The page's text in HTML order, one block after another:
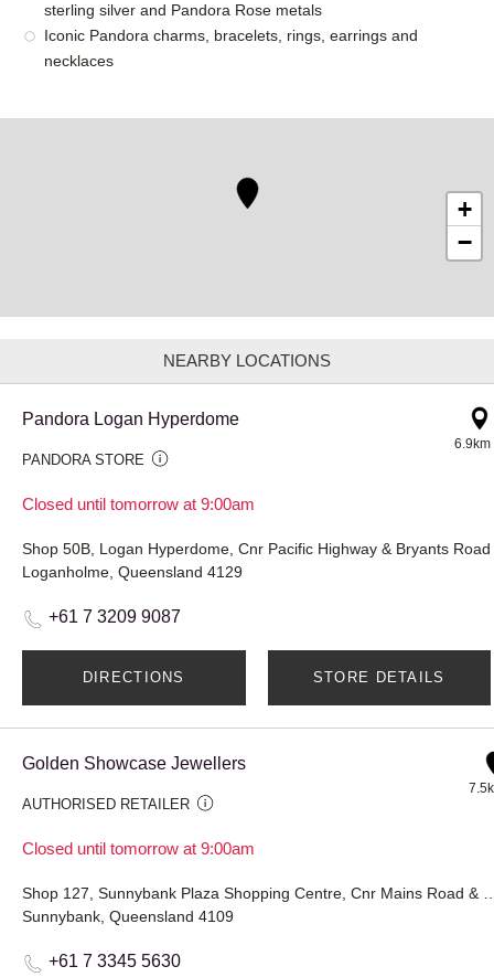
sterling silver and Pandora Rose metals
Iconic Pandora charms, bracelets, rings, earrings and
necklaces
+
−
NEARBY LOCATIONS
Pandora Logan Hyperdome
PANDORA STORE
Closed until tomorrow at 9:00am
6.9km
Shop 50B, Logan Hyperdome, Cnr Pacific Highway & Bryants Road
Loganholme, Queensland 4129
+61 7 3209 9087
DIRECTIONS STORE DETAILS
Golden Showcase Jewellers
AUTHORISED RETAILER
Closed until tomorrow at 9:00am
Shop 127, Sunnybank Plaza Shopping
Sunnybank, Queensland 4109
+61 7 3345 5630